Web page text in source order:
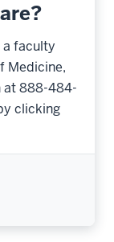
a faculty
Medicine,
at 888-484-
clicking